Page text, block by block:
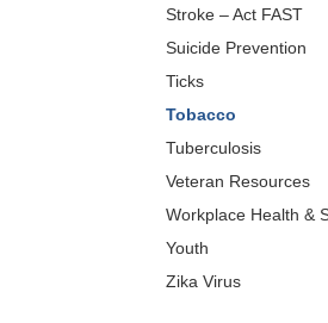
Stroke – Act FAST
Suicide Prevention
Ticks
Tobacco
Tuberculosis
Veteran Resources
Workplace Health &
Youth
Zika Virus